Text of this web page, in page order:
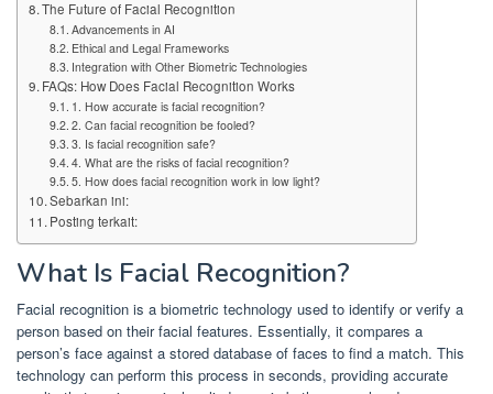
The Future of Facial Recognition
Advancements in AI
Ethical and Legal Frameworks
Integration with Other Biometric Technologies
FAQs: How Does Facial Recognition Works
1. How accurate is facial recognition?
2. Can facial recognition be fooled?
3. Is facial recognition safe?
4. What are the risks of facial recognition?
5. How does facial recognition work in low light?
Sebarkan ini:
Posting terkait:
What Is Facial Recognition?
Facial recognition is a biometric technology used to identify or verify a
person based on their facial features. Essentially, it compares a
person’s face against a stored database of faces to find a match. This
technology can perform this process in seconds, providing accurate